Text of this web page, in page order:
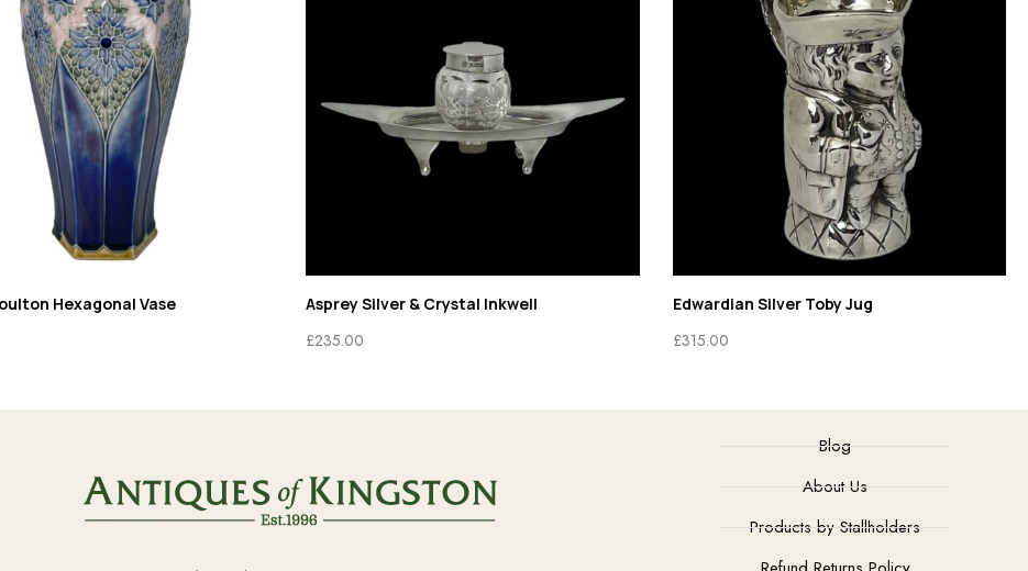
Hexagonal Vase Asprey Silver & Crystal Inkwell
£235.00
Edwardian Silver Toby Jug
£315.00
Blog
About Us
Products by Stallholders